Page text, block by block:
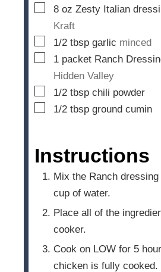
▢
8 oz Zesty Italian
Kraft
▢
1/2 tbsp garlic minced
▢
1 packet Ranch
Hidden Valley
▢
1/2 tbsp chili powder
▢
1/2 tbsp ground cumin
Instructions
Mix the Ranch
cup of water.
Place all of the
cooker.
Cook on LOW for 5
chicken is fully cooked.